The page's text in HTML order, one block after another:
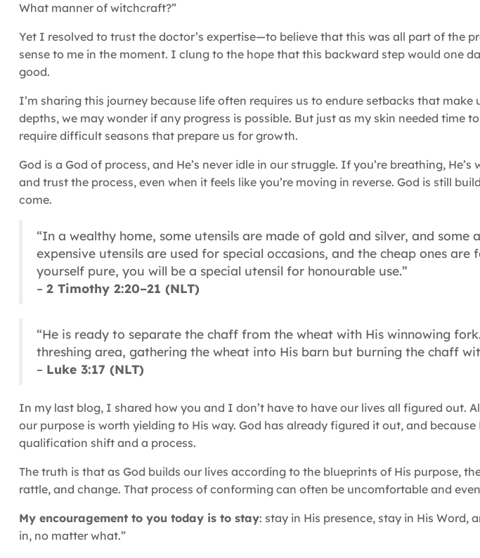
What manner of witchcraft?”
Yet I resolved to trust the doctor’s expertise—to believe that this was all part of the
sense to me in the moment. I clung to the hope that this backward step would one
good.
I’m sharing this journey because life often requires us to endure setbacks that make
depths, we may wonder if any progress is possible. But just as my skin needed time
require difficult seasons that prepare us for growth.
God is a God of process, and He’s never idle in our struggle. If you’re breathing,
and trust the process, even when it feels like you’re moving in reverse. God is still
come.
“In a wealthy home, some utensils are made of gold and silver, and some
expensive utensils are used for special occasions, and the cheap ones
yourself pure, you will be a special utensil for honourable use.”
– 2 Timothy 2:20–21 (NLT)
“He is ready to separate the chaff from the wheat with His winnowing
threshing area, gathering the wheat into His barn but burning the chaff
– Luke 3:17 (NLT)
In my last blog, I shared how you and I don’t have to have our lives all figured out.
our purpose is worth yielding to His way. God has already figured it out, and
qualification shift and a process.
The truth is that as God builds our lives according to the blueprints of His purpose,
rattle, and change. That process of conforming can often be uncomfortable and
My encouragement to you today is to stay: stay in His presence, stay in His Word,
in, no matter what.”